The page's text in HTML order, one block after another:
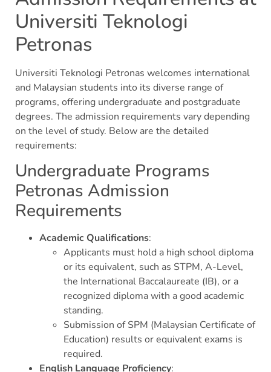
Universiti Teknologi
Petronas
Universiti Teknologi Petronas welcomes international
and Malaysian students into its diverse range of
programs, offering undergraduate and postgraduate
degrees. The admission requirements vary depending
on the level of study. Below are the detailed
requirements:
Undergraduate Programs
Petronas Admission
Requirements
Academic Qualifications:
Applicants must hold a high school diploma
or its equivalent, such as STPM, A-Level,
the International Baccalaureate (IB), or a
recognized diploma with a good academic
standing.
Submission of SPM (Malaysian Certificate of
Education) results or equivalent exams is
required.
English Language Proficiency: